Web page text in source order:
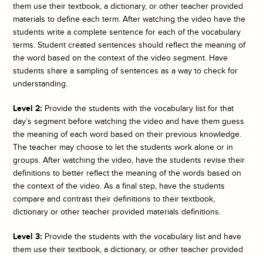
them use their textbook, a dictionary, or other teacher provided
materials to define each term. After watching the video have the
students write a complete sentence for each of the vocabulary
terms. Student created sentences should reflect the meaning of
the word based on the context of the video segment. Have
students share a sampling of sentences as a way to check for
understanding.
Level 2: Provide the students with the vocabulary list for that
day’s segment before watching the video and have them guess
the meaning of each word based on their previous knowledge.
The teacher may choose to let the students work alone or in
groups. After watching the video, have the students revise their
definitions to better reflect the meaning of the words based on
the context of the video. As a final step, have the students
compare and contrast their definitions to their textbook,
dictionary or other teacher provided materials definitions.
Level 3: Provide the students with the vocabulary list and have
them use their textbook, a dictionary, or other teacher provided